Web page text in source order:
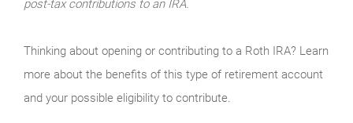
post-tax contributions to an IRA.
Thinking about opening or contributing to a Roth IRA? Learn
more about the benefits of this type of retirement account
and your possible eligibility to contribute.